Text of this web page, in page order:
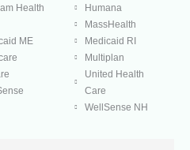
Health
ME
Humana
MassHealth
Medicaid RI
Multiplan
United Health
Care
WellSense NH